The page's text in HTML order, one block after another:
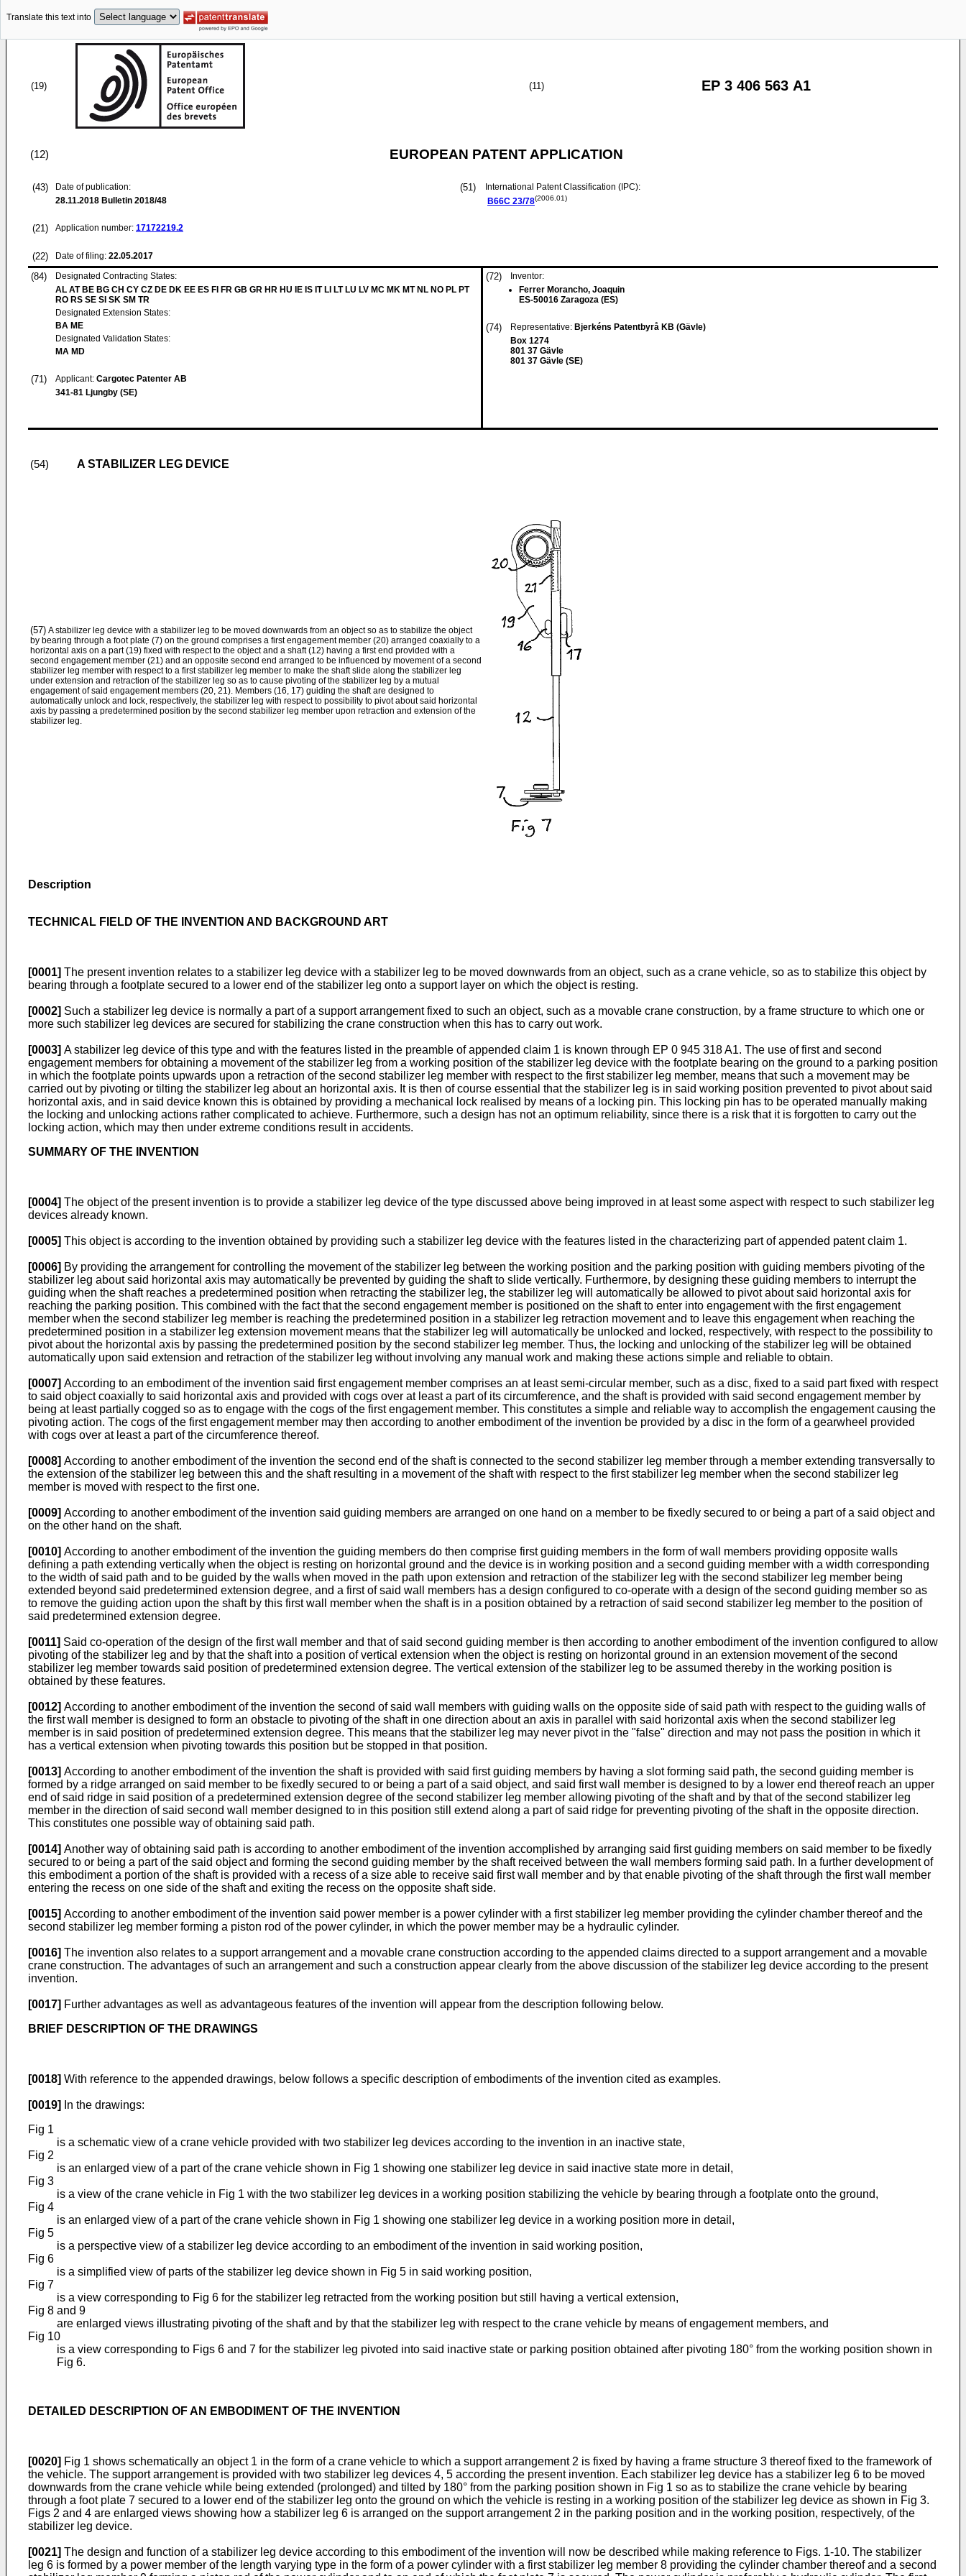
Translate this text into
(19) (11) EP 3 406 563 A1
(12) EUROPEAN PATENT APPLICATION
(43)
Date of publication:
28.11.2018 Bulletin 2018/48
(21) Application number: 17172219.2
(22) Date of filing: 22.05.2017
(51)
International Patent Classification (IPC):
B66C 23/78(2006.01)
(84)
Designated Contracting States:
AL AT BE BG CH CY CZ DE DK EE ES FI FR GB GR HR HU IE IS IT LI LT LU LV MC MK MT NL NO PL PT
RO RS SE SI SK SM TR
Designated Extension States:
BA ME
Designated Validation States:
MA MD
(71) Applicant: Cargotec Patenter AB
341-81 Ljungby (SE)
(72)
Inventor:
Ferrer Morancho, Joaquin
ES-50016 Zaragoza (ES)
(74) Representative: Bjerkéns Patentbyrå KB (Gävle)
Box 1274
801 37 Gävle
801 37 Gävle (SE)
(54) A STABILIZER LEG DEVICE
(57) A stabilizer leg device with a stabilizer leg to be moved downwards from an object so as to stabilize the object
by bearing through a foot plate (7) on the ground comprises a first engagement member (20) arranged coaxially to a
horizontal axis on a part (19) fixed with respect to the object and a shaft (12) having a first end provided with a
second engagement member (21) and an opposite second end arranged to be influenced by movement of a second
stabilizer leg member with respect to a first stabilizer leg member to make the shaft slide along the stabilizer leg
under extension and retraction of the stabilizer leg so as to cause pivoting of the stabilizer leg by a mutual
engagement of said engagement members (20, 21). Members (16, 17) guiding the shaft are designed to
automatically unlock and lock, respectively, the stabilizer leg with respect to possibility to pivot about said horizontal
axis by passing a predetermined position by the second stabilizer leg member upon retraction and extension of the
stabilizer leg.
Description
TECHNICAL FIELD OF THE INVENTION AND BACKGROUND ART
[0001] The present invention relates to a stabilizer leg device with a stabilizer leg to be moved downwards from an object, such as a crane vehicle, so as to stabilize this object by
bearing through a footplate secured to a lower end of the stabilizer leg onto a support layer on which the object is resting.
[0002] Such a stabilizer leg device is normally a part of a support arrangement fixed to such an object, such as a movable crane construction, by a frame structure to which one or
more such stabilizer leg devices are secured for stabilizing the crane construction when this has to carry out work.
[0003] A stabilizer leg device of this type and with the features listed in the preamble of appended claim 1 is known through EP 0 945 318 A1. The use of first and second
engagement members for obtaining a movement of the stabilizer leg from a working position of the stabilizer leg device with the footplate bearing on the ground to a parking position
in which the footplate points upwards upon a retraction of the second stabilizer leg member with respect to the first stabilizer leg member, means that such a movement may be
carried out by pivoting or tilting the stabilizer leg about an horizontal axis. It is then of course essential that the stabilizer leg is in said working position prevented to pivot about said
horizontal axis, and in said device known this is obtained by providing a mechanical lock realised by means of a locking pin. This locking pin has to be operated manually making
the locking and unlocking actions rather complicated to achieve. Furthermore, such a design has not an optimum reliability, since there is a risk that it is forgotten to carry out the
locking action, which may then under extreme conditions result in accidents.
SUMMARY OF THE INVENTION
[0004] The object of the present invention is to provide a stabilizer leg device of the type discussed above being improved in at least some aspect with respect to such stabilizer leg
devices already known.
[0005] This object is according to the invention obtained by providing such a stabilizer leg device with the features listed in the characterizing part of appended patent claim 1.
[0006] By providing the arrangement for controlling the movement of the stabilizer leg between the working position and the parking position with guiding members pivoting of the
stabilizer leg about said horizontal axis may automatically be prevented by guiding the shaft to slide vertically. Furthermore, by designing these guiding members to interrupt the
guiding when the shaft reaches a predetermined position when retracting the stabilizer leg, the stabilizer leg will automatically be allowed to pivot about said horizontal axis for
reaching the parking position. This combined with the fact that the second engagement member is positioned on the shaft to enter into engagement with the first engagement
member when the second stabilizer leg member is reaching the predetermined position in a stabilizer leg retraction movement and to leave this engagement when reaching the
predetermined position in a stabilizer leg extension movement means that the stabilizer leg will automatically be unlocked and locked, respectively, with respect to the possibility to
pivot about the horizontal axis by passing the predetermined position by the second stabilizer leg member. Thus, the locking and unlocking of the stabilizer leg will be obtained
automatically upon said extension and retraction of the stabilizer leg without involving any manual work and making these actions simple and reliable to obtain.
[0007] According to an embodiment of the invention said first engagement member comprises an at least semi-circular member, such as a disc, fixed to a said part fixed with respect
to said object coaxially to said horizontal axis and provided with cogs over at least a part of its circumference, and the shaft is provided with said second engagement member by
being at least partially cogged so as to engage with the cogs of the first engagement member. This constitutes a simple and reliable way to accomplish the engagement causing the
pivoting action. The cogs of the first engagement member may then according to another embodiment of the invention be provided by a disc in the form of a gearwheel provided
with cogs over at least a part of the circumference thereof.
[0008] According to another embodiment of the invention the second end of the shaft is connected to the second stabilizer leg member through a member extending transversally to
the extension of the stabilizer leg between this and the shaft resulting in a movement of the shaft with respect to the first stabilizer leg member when the second stabilizer leg
member is moved with respect to the first one.
[0009] According to another embodiment of the invention said guiding members are arranged on one hand on a member to be fixedly secured to or being a part of a said object and
on the other hand on the shaft.
[0010] According to another embodiment of the invention the guiding members do then comprise first guiding members in the form of wall members providing opposite walls
defining a path extending vertically when the object is resting on horizontal ground and the device is in working position and a second guiding member with a width corresponding
to the width of said path and to be guided by the walls when moved in the path upon extension and retraction of the stabilizer leg with the second stabilizer leg member being
extended beyond said predetermined extension degree, and a first of said wall members has a design configured to co-operate with a design of the second guiding member so as
to remove the guiding action upon the shaft by this first wall member when the shaft is in a position obtained by a retraction of said second stabilizer leg member to the position of
said predetermined extension degree.
[0011] Said co-operation of the design of the first wall member and that of said second guiding member is then according to another embodiment of the invention configured to allow
pivoting of the stabilizer leg and by that the shaft into a position of vertical extension when the object is resting on horizontal ground in an extension movement of the second
stabilizer leg member towards said position of predetermined extension degree. The vertical extension of the stabilizer leg to be assumed thereby in the working position is
obtained by these features.
[0012] According to another embodiment of the invention the second of said wall members with guiding walls on the opposite side of said path with respect to the guiding walls of
the first wall member is designed to form an obstacle to pivoting of the shaft in one direction about an axis in parallel with said horizontal axis when the second stabilizer leg
member is in said position of predetermined extension degree. This means that the stabilizer leg may never pivot in the "false" direction and may not pass the position in which it
has a vertical extension when pivoting towards this position but be stopped in that position.
[0013] According to another embodiment of the invention the shaft is provided with said first guiding members by having a slot forming said path, the second guiding member is
formed by a ridge arranged on said member to be fixedly secured to or being a part of a said object, and said first wall member is designed to by a lower end thereof reach an upper
end of said ridge in said position of a predetermined extension degree of the second stabilizer leg member allowing pivoting of the shaft and by that of the second stabilizer leg
member in the direction of said second wall member designed to in this position still extend along a part of said ridge for preventing pivoting of the shaft in the opposite direction.
This constitutes one possible way of obtaining said path.
[0014] Another way of obtaining said path is according to another embodiment of the invention accomplished by arranging said first guiding members on said member to be fixedly
secured to or being a part of the said object and forming the second guiding member by the shaft received between the wall members forming said path. In a further development of
this embodiment a portion of the shaft is provided with a recess of a size able to receive said first wall member and by that enable pivoting of the shaft through the first wall member
entering the recess on one side of the shaft and exiting the recess on the opposite shaft side.
[0015] According to another embodiment of the invention said power member is a power cylinder with a first stabilizer leg member providing the cylinder chamber thereof and the
second stabilizer leg member forming a piston rod of the power cylinder, in which the power member may be a hydraulic cylinder.
[0016] The invention also relates to a support arrangement and a movable crane construction according to the appended claims directed to a support arrangement and a movable
crane construction. The advantages of such an arrangement and such a construction appear clearly from the above discussion of the stabilizer leg device according to the present
invention.
[0017] Further advantages as well as advantageous features of the invention will appear from the description following below.
BRIEF DESCRIPTION OF THE DRAWINGS
[0018] With reference to the appended drawings, below follows a specific description of embodiments of the invention cited as examples.
[0019]
In the drawings:
Fig 1
is a schematic view of a crane vehicle provided with two stabilizer leg devices according to the invention in an inactive state,
Fig 2
is an enlarged view of a part of the crane vehicle shown in Fig 1 showing one stabilizer leg device in said inactive state more in detail,
Fig 3
is a view of the crane vehicle in Fig 1 with the two stabilizer leg devices in a working position stabilizing the vehicle by bearing through a footplate onto the ground,
Fig 4
is an enlarged view of a part of the crane vehicle shown in Fig 1 showing one stabilizer leg device in a working position more in detail,
Fig 5
is a perspective view of a stabilizer leg device according to an embodiment of the invention in said working position,
Fig 6
is a simplified view of parts of the stabilizer leg device shown in Fig 5 in said working position,
Fig 7
is a view corresponding to Fig 6 for the stabilizer leg retracted from the working position but still having a vertical extension,
Fig 8 and 9
are enlarged views illustrating pivoting of the shaft and by that the stabilizer leg with respect to the crane vehicle by means of engagement members, and
Fig 10
is a view corresponding to Figs 6 and 7 for the stabilizer leg pivoted into said inactive state or parking position obtained after pivoting 180° from the working position shown in
Fig 6.
DETAILED DESCRIPTION OF AN EMBODIMENT OF THE INVENTION
[0020] Fig 1 shows schematically an object 1 in the form of a crane vehicle to which a support arrangement 2 is fixed by having a frame structure 3 thereof fixed to the framework of
the vehicle. The support arrangement is provided with two stabilizer leg devices 4, 5 according the present invention. Each stabilizer leg device has a stabilizer leg 6 to be moved
downwards from the crane vehicle while being extended (prolonged) and tilted by 180° from the parking position shown in Fig 1 so as to stabilize the crane vehicle by bearing
through a foot plate 7 secured to a lower end of the stabilizer leg onto the ground on which the vehicle is resting in a working position of the stabilizer leg device as shown in Fig 3.
Figs 2 and 4 are enlarged views showing how a stabilizer leg 6 is arranged on the support arrangement 2 in the parking position and in the working position, respectively, of the
stabilizer leg device.
[0021] The design and function of a stabilizer leg device according to this embodiment of the invention will now be described while making reference to Figs. 1-10. The stabilizer
leg 6 is formed by a power member of the length varying type in the form of a power cylinder with a first stabilizer leg member 8 providing the cylinder chamber thereof and a second